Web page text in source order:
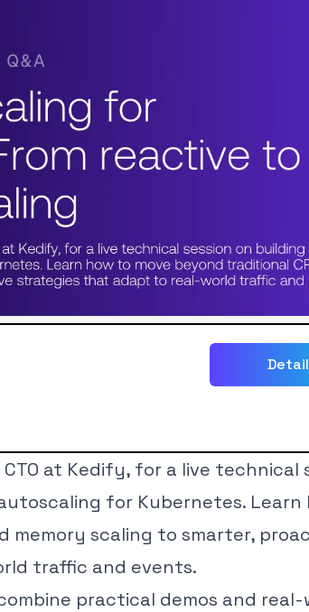
at Kedify, for a live technical
for Kubernetes. Learn
memory scaling to smarter,
traffic and events.
practical demos and real-